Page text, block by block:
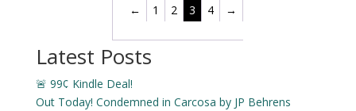
← 1 2 3 4 →
Latest Posts
🚨 99¢ Kindle Deal!
Out Today! Condemned in Carcosa by JP Behrens